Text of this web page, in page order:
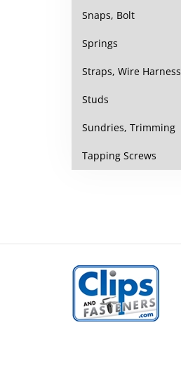
Snaps, Bolt
Springs
Straps, Wire Harness
Studs
Sundries, Trimming
Tapping Screws